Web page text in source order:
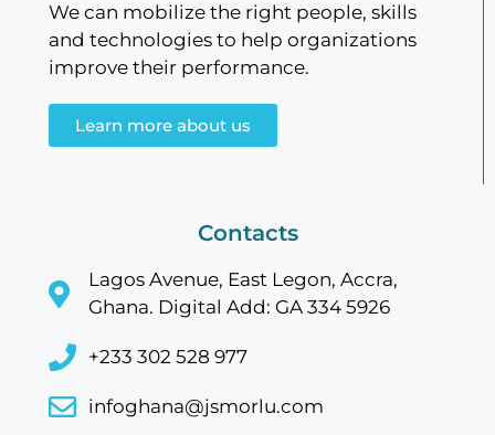
We can mobilize the right people, skills
and technologies to help organizations
improve their performance.
Learn more about us
Contacts
Lagos Avenue, East Legon, Accra,
Ghana. Digital Add: GA 334 5926
+233 302 528 977
infoghana@jsmorlu.com